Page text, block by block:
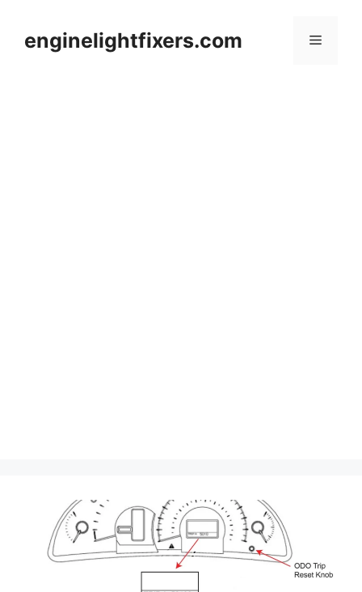
contentenginelightfixers.com Menu